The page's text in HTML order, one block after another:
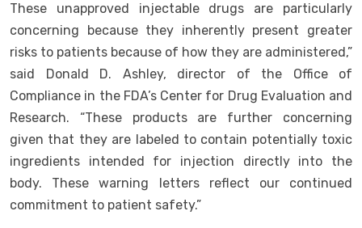
These unapproved injectable drugs are particularly
concerning because they inherently present greater
risks to patients because of how they are administered,”
said Donald D. Ashley, director of the Office of
Compliance in the FDA’s Center for Drug Evaluation and
Research. “These products are further concerning
given that they are labeled to contain potentially toxic
ingredients intended for injection directly into the
body. These warning letters reflect our continued
commitment to patient safety.”